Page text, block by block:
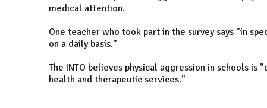
medical attention.
One teacher who took part in the survey says "in
on a daily basis."
The INTO believes physical aggression in schools
health and therapeutic services."